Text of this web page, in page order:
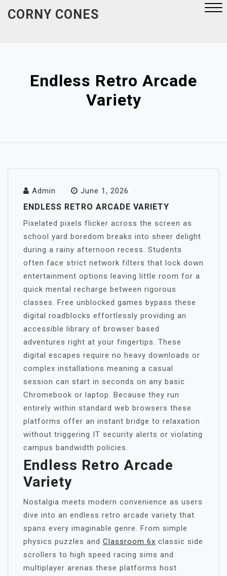
CORNY CONES
Endless Retro Arcade
Variety
Admin June 1, 2026
ENDLESS RETRO ARCADE VARIETY
Pixelated pixels flicker across the screen as
school yard boredom breaks into sheer delight
during a rainy afternoon recess. Students
often face strict network filters that lock down
entertainment options leaving little room for a
quick mental recharge between rigorous
classes. Free unblocked games bypass these
digital roadblocks effortlessly providing an
accessible library of browser based
adventures right at your fingertips. These
digital escapes require no heavy downloads or
complex installations meaning a casual
session can start in seconds on any basic
Chromebook or laptop. Because they run
entirely within standard web browsers these
platforms offer an instant bridge to relaxation
without triggering IT security alerts or violating
campus bandwidth policies.
Endless Retro Arcade
Variety
Nostalgia meets modern convenience as users
dive into an endless retro arcade variety that
spans every imaginable genre. From simple
physics puzzles and Classroom 6x classic side
scrollers to high speed racing sims and
multiplayer arenas these platforms host